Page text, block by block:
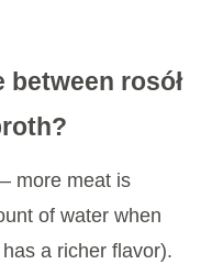
rosół
more meat is
of water when
a richer flavor).